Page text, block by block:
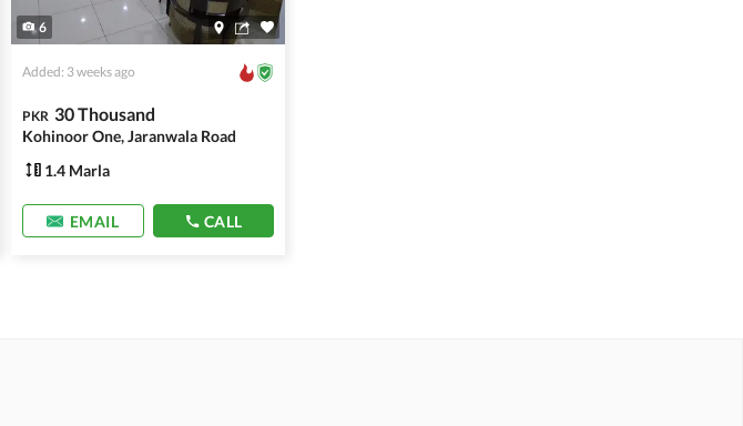
6
Added: 3 weeks ago
PKR 30 Thousand
Kohinoor One, Jaranwala Road
1.4 Marla
EMAIL CALL